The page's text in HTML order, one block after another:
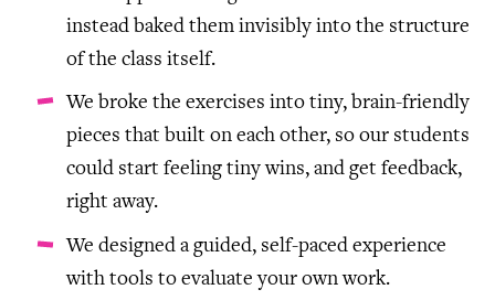
instead baked them invisibly into the structure
of the class itself.
We broke the exercises into tiny, brain-friendly
pieces that built on each other, so our students
could start feeling tiny wins, and get feedback,
right away.
We designed a guided, self-paced experience
with tools to evaluate your own work.